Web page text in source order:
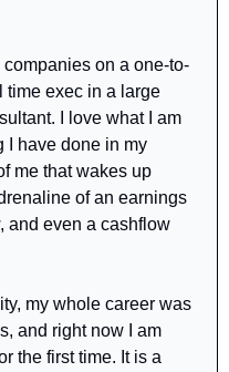
companies on a one-to-
time exec in a large
I love what I am
I have done in my
me that wakes up
of an earnings
and even a cashflow
my whole career was
and right now I am
the first time. It is a